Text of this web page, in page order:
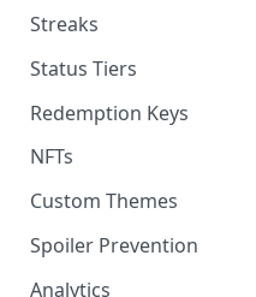
Sending Custom Chat
Quote Message
Message Metadata
Prizeout
Reward Store
Reward Multiplier
Reward Item Expiry
Quests CMS Guide
Time Bound Quests
How to Create a Quest
How to Create A/B
Streaks
Periodic Streak CMS
Consecutive Action
Guide
Status Tiers
Redemption Keys
NFTs
Custom Themes
Spoiler Prevention
Stream Requirements
Analytics